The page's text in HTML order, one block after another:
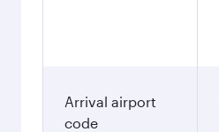
Arrival airport
code